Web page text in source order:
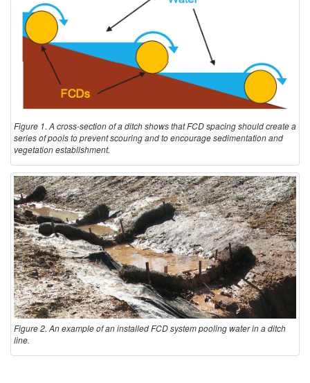
Figure 1. A cross-section of a ditch shows that FCD spacing should create a
series of pools to prevent scouring and to encourage sedimentation and
vegetation establishment.
Figure 2. An example of an installed FCD system pooling water in a ditch
line.